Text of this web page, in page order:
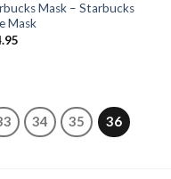
Mask – Starbucks
Mask
34 35 36